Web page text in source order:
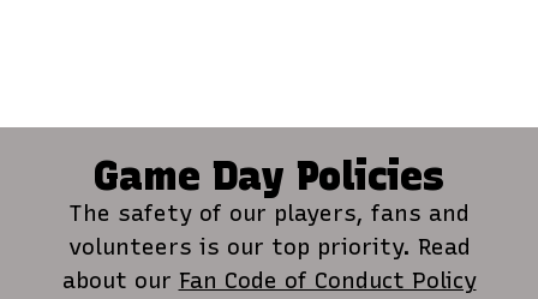
Game Day Policies
The safety of our players, fans and
volunteers is our top priority. Read
about our Fan Code of Conduct Policy